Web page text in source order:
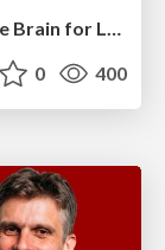
Primal Persuasion: How to Engage the Brain for Learning That Lasts
0 400